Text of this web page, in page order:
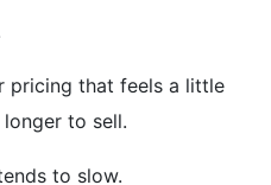
that feels a little
to sell.
to slow.